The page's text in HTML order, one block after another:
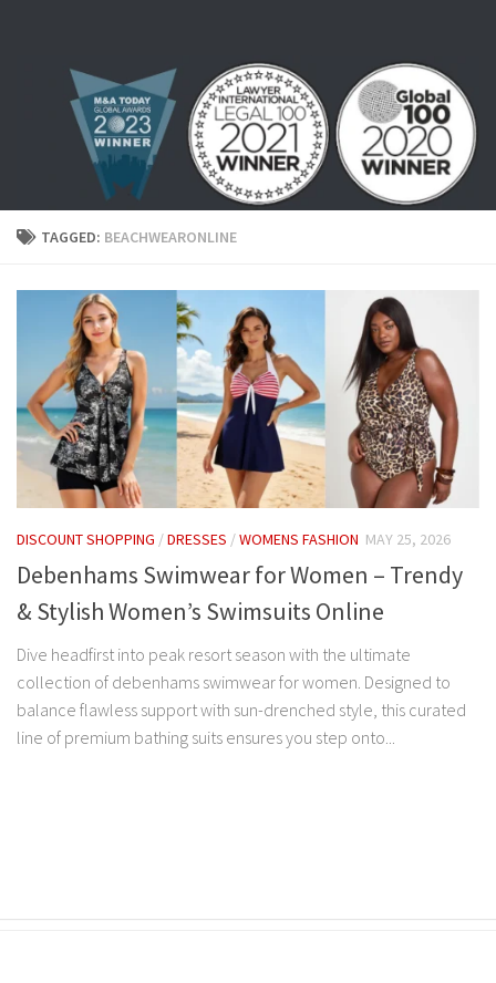
TAGGED: BEACHWEARONLINE
DISCOUNT SHOPPING /DRESSES /WOMENS FASHION MAY 25, 2026
Debenhams Swimwear for Women – Trendy
& Stylish Women’s Swimsuits Online
Dive headfirst into peak resort season with the ultimate
collection of debenhams swimwear for women. Designed to
balance flawless support with sun-drenched style, this curated
line of premium bathing suits ensures you step onto...